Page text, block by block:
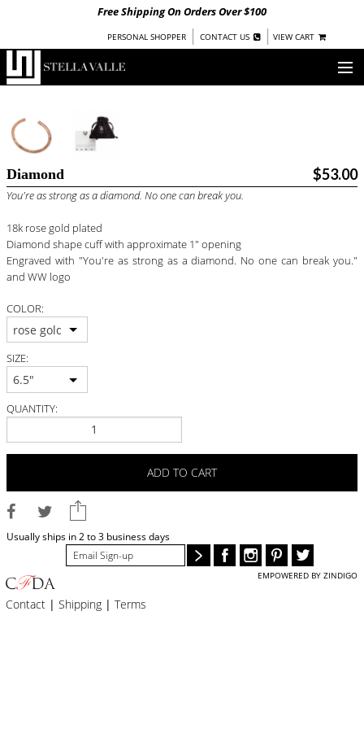
Free Shipping On Orders Over $100
PERSONAL SHOPPER | CONTACT US | VIEW CART
SHOP
COLLECTIONS
WOMEN
WARRIORS BY
STELLA VALLE
PRESS
BLOG
#STELLAVALLE
Diamond $53.00
You're as strong as a diamond. No one can break you.
18k rose gold plated
Diamond shape cuff with approximate 1" opening
Engraved with "You're as strong as a diamond. No one can break you."
and WW logo
COLOR:
rose gold
SIZE:
6.5"
QUANTITY:
ADD TO CART
Usually ships in 2 to 3 business days
Contact | Shipping | Terms
EMPOWERED BY ZINDIGO